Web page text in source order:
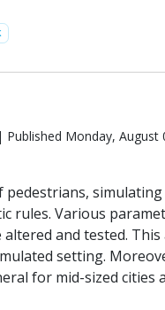
| Published Monday, August
pedestrians,
rules. Various
and tested. This
setting.
for mid-sized cities